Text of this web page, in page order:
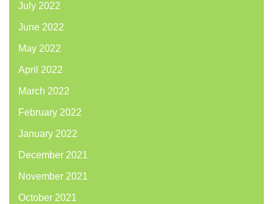
July 2022
June 2022
May 2022
April 2022
March 2022
February 2022
January 2022
December 2021
November 2021
October 2021